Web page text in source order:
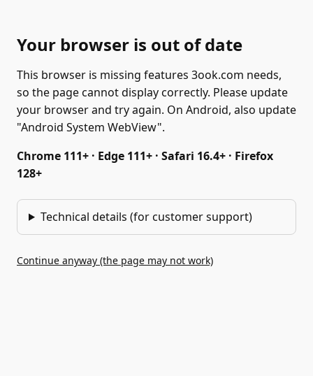
Your browser is out of date
This browser is missing features 3ook.com needs,
so the page cannot display correctly. Please update
your browser and try again. On Android, also update
"Android System WebView".
Chrome 111+ · Edge 111+ · Safari 16.4+ · Firefox
128+
Technical details (for customer support)
Continue anyway (the page may not work)